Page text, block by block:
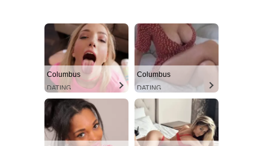
Columbus
DATING
Columbus
DATING